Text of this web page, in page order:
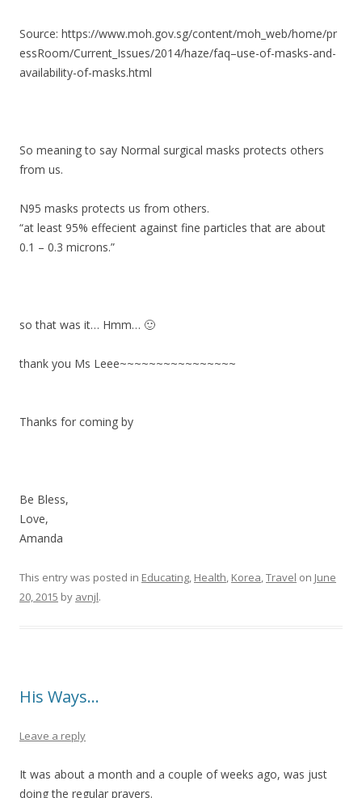
Source: https://www.moh.gov.sg/content/moh_web/home/pr
essRoom/Current_Issues/2014/haze/faq–use-of-masks-and-
availability-of-masks.html
So meaning to say Normal surgical masks protects others
from us.
N95 masks protects us from others.
“at least 95% effecient against fine particles that are about
0.1 – 0.3 microns.”
so that was it… Hmm… 🙂
thank you Ms Leee~~~~~~~~~~~~~~~~
Thanks for coming by
Be Bless,
Love,
Amanda
This entry was posted in Educating, Health, Korea,Travel on June
20, 2015 by avnjl.
His Ways…
Leave a reply
It was about a month and a couple of weeks ago, was just
doing the regular prayers.